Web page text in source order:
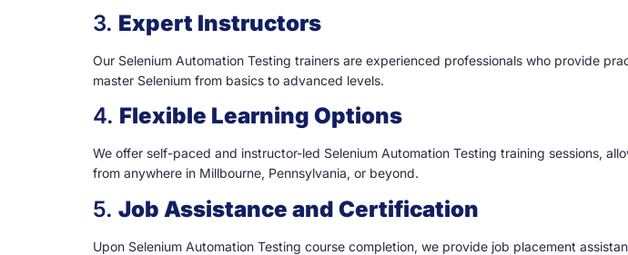
3. Expert Instructors
Our Selenium Automation Testing trainers are experienced professionals who provide
master Selenium from basics to advanced levels.
4. Flexible Learning Options
We offer self-paced and instructor-led Selenium Automation Testing training sessions,
from anywhere in Millbourne, Pennsylvania, or beyond.
5. Job Assistance and Certification
Upon Selenium Automation Testing course completion, we provide job placement